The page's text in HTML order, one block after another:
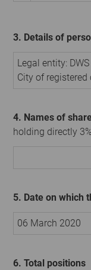
3. Details of
Legal entity:
City of registered
4. Names of
holding directly
5. Date on which
06 March 2020
6. Total positions